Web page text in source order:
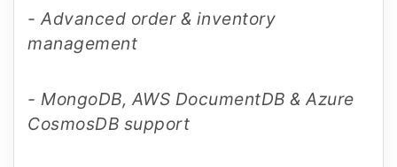
- Advanced order & inventory
management
- MongoDB, AWS DocumentDB & Azure
CosmosDB support